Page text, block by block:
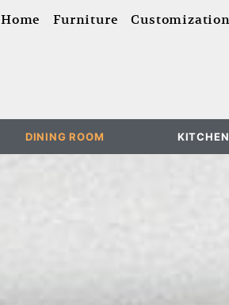
Home Furniture
DINING ROOM KITCHEN